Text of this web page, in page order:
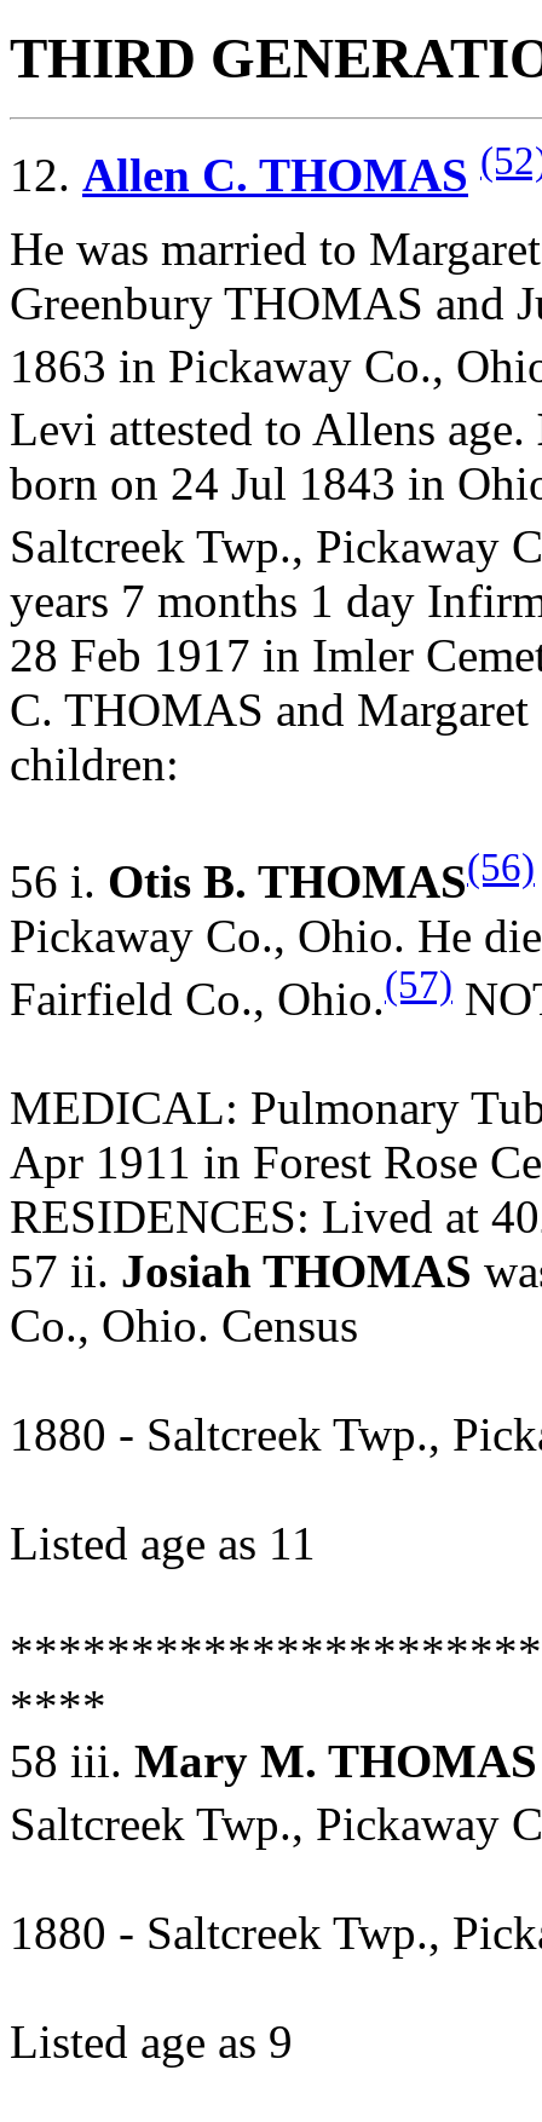
THIRD
12. Allen C. THOMAS
He was married to
Greenbury THOMAS and
1863 in Pickaway Co.,
Levi attested to Allens age.
born on 24 Jul 1843 in
Saltcreek Twp., Pickaway
years 7 months 1 day
28 Feb 1917 in Imler
C. THOMAS and
children:
56 i. Otis B. THOMAS(56)
Pickaway Co., Ohio. He
Fairfield Co., Ohio.(57)
MEDICAL: Pulmonary
Apr 1911 in Forest Rose
RESIDENCES: Lived at
57 ii. Josiah THOMAS
Co., Ohio. Census
1880 - Saltcreek Twp.,
Listed age as 11
****
58 iii. Mary M. THOMAS
Saltcreek Twp., Pickaway
1880 - Saltcreek Twp.,
Listed age as 9